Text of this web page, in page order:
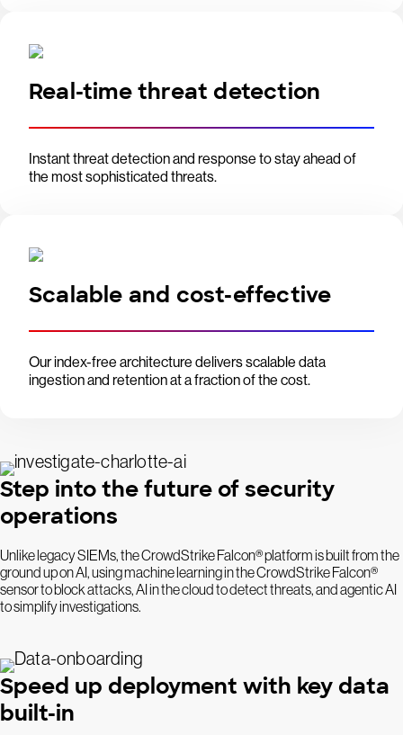
Real-time threat detection
Instant threat detection and response to stay ahead of
the most sophisticated threats.
Scalable and cost-effective
Our index-free architecture delivers scalable data
ingestion and retention at a fraction of the cost.
Step into the future of security
operations
Unlike legacy SIEMs, the CrowdStrike Falcon® platform is built from the
ground up on AI, using machine learning in the CrowdStrike Falcon®
sensor to block attacks, AI in the cloud to detect threats, and agentic AI
to simplify investigations.
Speed up deployment with key data
built-in